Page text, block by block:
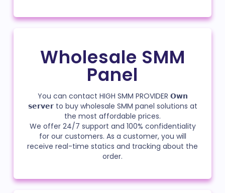
Wholesale SMM
Panel
You can contact HIGH SMM PROVIDER 𝗢𝘄𝗻
𝘀𝗲𝗿𝘃𝗲𝗿 to buy wholesale SMM panel solutions at
the most affordable prices.
We offer 24/7 support and 100% confidentiality
for our customers. As a customer, you will
receive real-time statics and tracking about the
order.